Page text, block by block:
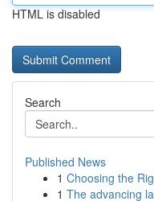
HTML is disabled
Search
Published News
1 Choosing the
1 The advancing